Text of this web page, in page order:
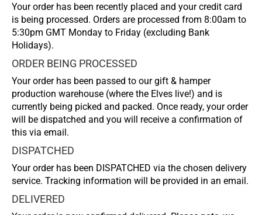
Your order has been recently placed and your credit card
is being processed. Orders are processed from 8:00am to
5:30pm GMT Monday to Friday (excluding Bank
Holidays).
ORDER BEING PROCESSED
Your order has been passed to our gift & hamper
production warehouse (where the Elves live!) and is
currently being picked and packed. Once ready, your order
will be dispatched and you will receive a confirmation of
this via email.
DISPATCHED
Your order has been DISPATCHED via the chosen delivery
service. Tracking information will be provided in an email.
DELIVERED